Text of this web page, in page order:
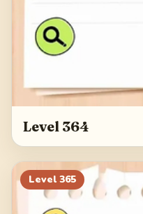
Level 364
Level 365